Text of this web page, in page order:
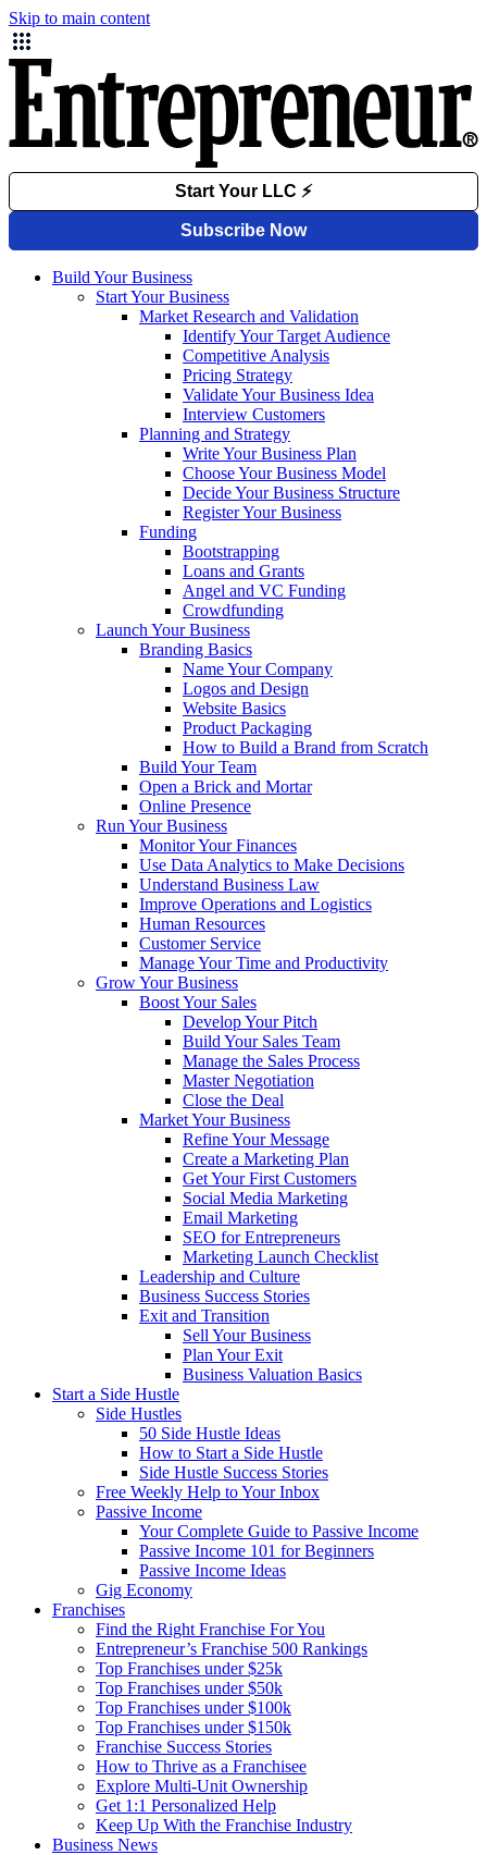
Skip to main content
Build Your Business
Start Your Business
Market Research and Validation
Identify Your Target Audience
Competitive Analysis
Pricing Strategy
Validate Your Business Idea
Interview Customers
Planning and Strategy
Write Your Business Plan
Choose Your Business Model
Decide Your Business Structure
Register Your Business
Funding
Bootstrapping
Loans and Grants
Angel and VC Funding
Crowdfunding
Launch Your Business
Branding Basics
Name Your Company
Logos and Design
Website Basics
Product Packaging
How to Build a Brand from Scratch
Build Your Team
Open a Brick and Mortar
Online Presence
Run Your Business
Monitor Your Finances
Use Data Analytics to Make Decisions
Understand Business Law
Improve Operations and Logistics
Human Resources
Customer Service
Manage Your Time and Productivity
Grow Your Business
Boost Your Sales
Develop Your Pitch
Build Your Sales Team
Manage the Sales Process
Master Negotiation
Close the Deal
Market Your Business
Refine Your Message
Create a Marketing Plan
Get Your First Customers
Social Media Marketing
Email Marketing
SEO for Entrepreneurs
Marketing Launch Checklist
Leadership and Culture
Business Success Stories
Exit and Transition
Sell Your Business
Plan Your Exit
Business Valuation Basics
Start a Side Hustle
Side Hustles
50 Side Hustle Ideas
How to Start a Side Hustle
Side Hustle Success Stories
Free Weekly Help to Your Inbox
Passive Income
Your Complete Guide to Passive Income
Passive Income 101 for Beginners
Passive Income Ideas
Gig Economy
Franchises
Find the Right Franchise For You
Entrepreneur’s Franchise 500 Rankings
Top Franchises under $25k
Top Franchises under $50k
Top Franchises under $100k
Top Franchises under $150k
Franchise Success Stories
How to Thrive as a Franchisee
Explore Multi-Unit Ownership
Get 1:1 Personalized Help
Keep Up With the Franchise Industry
Business News